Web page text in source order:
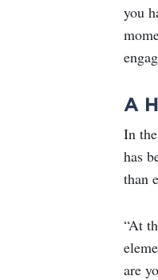
you
A
In
has
than
“At
are